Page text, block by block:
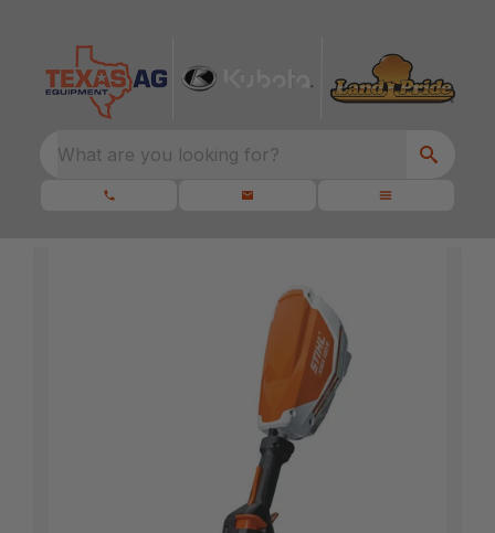
What are you looking for?